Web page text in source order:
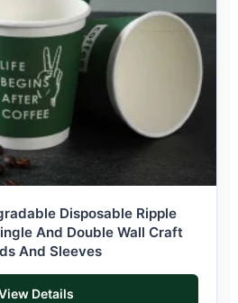
Disposable Ripple
And Double Wall Craft
And Sleeves
Details